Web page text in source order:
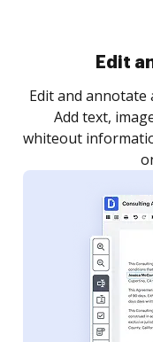
Sign
Sign a document
as you need to
notified every